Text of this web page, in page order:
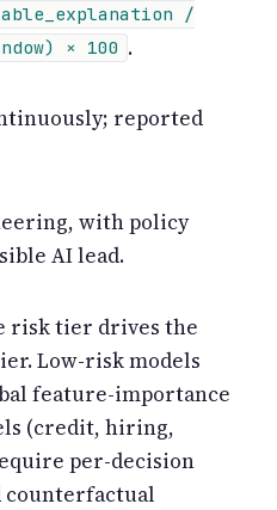
/
× 100 .
reported
with policy
AI lead.
risk tier drives the
Low-risk models
feature-importance
(credit, hiring,
per-decision
counterfactual